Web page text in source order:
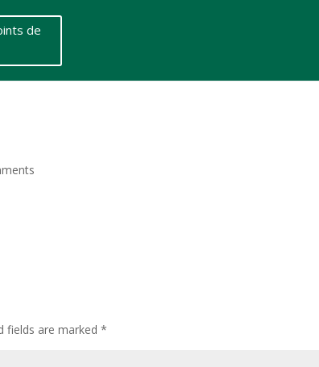
de
fields are marked*